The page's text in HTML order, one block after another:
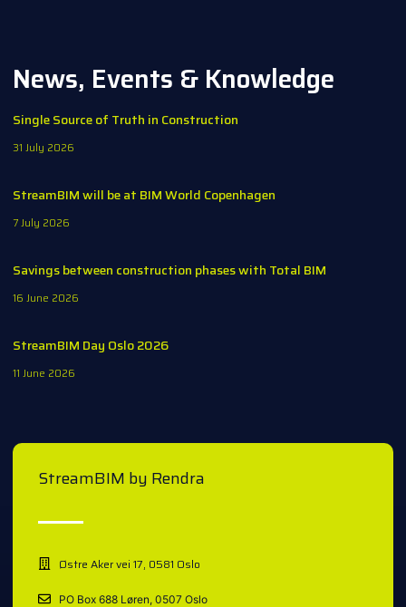
News, Events & Knowledge
Single Source of Truth in Construction
31 July 2026
StreamBIM will be at BIM World Copenhagen
7 July 2026
Savings between construction phases with Total BIM
16 June 2026
StreamBIM Day Oslo 2026
11 June 2026
StreamBIM by Rendra
Østre Aker vei 17, 0581 Oslo
PO Box 688 Løren, 0507 Oslo